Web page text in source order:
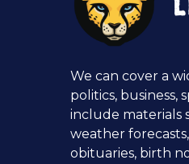
We can cover a
politics, business,
include materials
weather
obituaries, birth